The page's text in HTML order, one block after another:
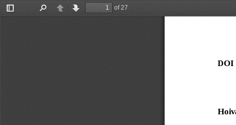
Toggle
PreviousNext
of 27
DOI